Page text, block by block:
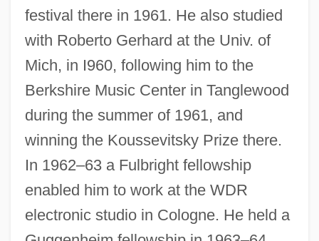
festival there in 1961. He also studied
with Roberto Gerhard at the Univ. of
Mich, in I960, following him to the
Berkshire Music Center in Tanglewood
during the summer of 1961, and
winning the Koussevitsky Prize there.
In 1962–63 a Fulbright fellowship
enabled him to work at the WDR
electronic studio in Cologne. He held a